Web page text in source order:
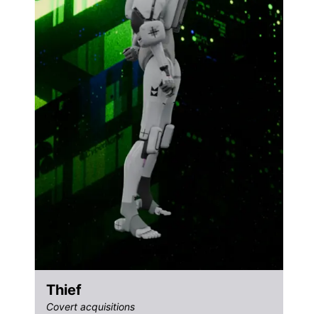
Thief
Covert acquisitions